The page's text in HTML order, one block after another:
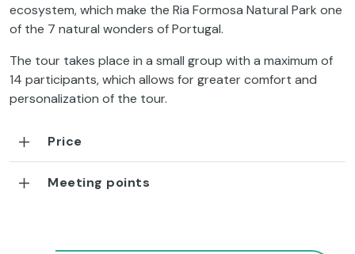
ecosystem, which make the Ria Formosa Natural Park one
of the 7 natural wonders of Portugal.
The tour takes place in a small group with a maximum of
14 participants, which allows for greater comfort and
personalization of the tour.
Price
Meeting points